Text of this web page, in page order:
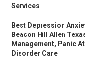
Services
Best Depression
Beacon Hill Allen
Management, Panic
Disorder Care